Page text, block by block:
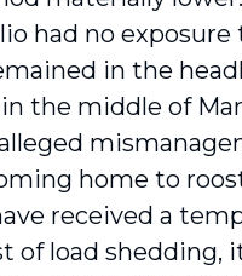
had no exposure
in the
the middle of
home to
received a
of load shedding,